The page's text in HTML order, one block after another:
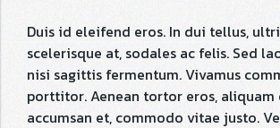
Duis id eleifend eros. In dui tellus,
scelerisque at, sodales ac felis. Sed
nisi sagittis fermentum. Vivamus
porttitor. Aenean tortor eros, aliquam
accumsan et, commodo vitae justo.